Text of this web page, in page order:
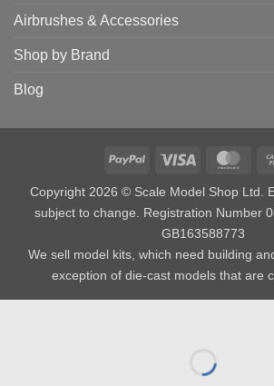
Airbrushes & Accessories
Shop by Brand
Blog
PayPal Visa
Copyright 2026 © Scale Model Shop Ltd.
subject to change. Registration Number
GB163588773
We sell model kits, which need building
exception of die-cast models that are